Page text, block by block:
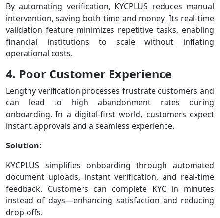
By automating verification, KYCPLUS reduces manual
intervention, saving both time and money. Its real-time
validation feature minimizes repetitive tasks, enabling
financial institutions to scale without inflating
operational costs.
4. Poor Customer Experience
Lengthy verification processes frustrate customers and
can lead to high abandonment rates during
onboarding. In a digital-first world, customers expect
instant approvals and a seamless experience.
Solution:
KYCPLUS simplifies onboarding through automated
document uploads, instant verification, and real-time
feedback. Customers can complete KYC in minutes
instead of days—enhancing satisfaction and reducing
drop-offs.